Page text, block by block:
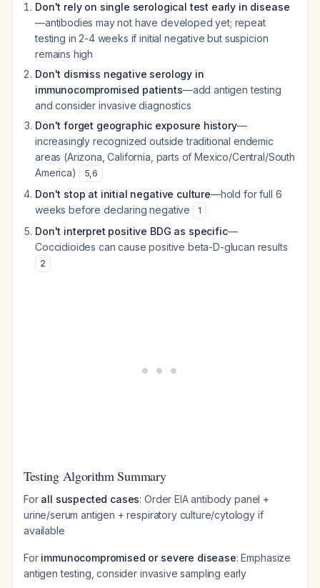
Don't rely on single serological test early in disease
—antibodies may not have developed yet; repeat
testing in 2-4 weeks if initial negative but suspicion
remains high
Don't dismiss negative serology in
immunocompromised patients—add antigen testing
and consider invasive diagnostics
Don't forget geographic exposure history—
increasingly recognized outside traditional endemic
areas (Arizona, California, parts of Mexico/Central/South
America)
5,6
Don't stop at initial negative culture—hold for full 6
weeks before declaring negative
1
Don't interpret positive BDG as specific—
Coccidioides can cause positive beta-D-glucan results
2
Testing Algorithm Summary
For all suspected cases: Order EIA antibody panel +
urine/serum antigen + respiratory culture/cytology if
available
For immunocompromised or severe disease: Emphasize
antigen testing, consider invasive sampling early